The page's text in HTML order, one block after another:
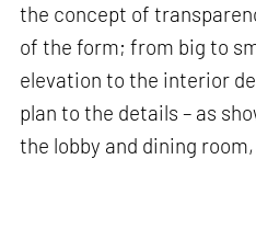
the concept of
of the form; from big to
elevation to the interior
plan to the details – as
the lobby and dining